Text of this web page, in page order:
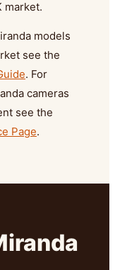
market.
models
see the
. For
cameras
see the
Page.